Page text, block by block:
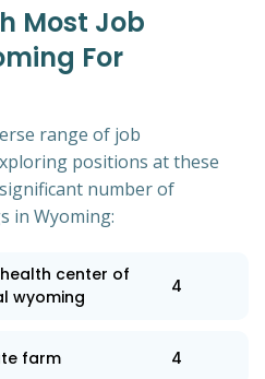
Most Job
For
range of job
positions at these
number of
in Wyoming:
center of
wyoming
4
farm 4